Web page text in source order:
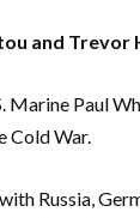
and Trevor
Marine Paul
Cold War.
Russia,